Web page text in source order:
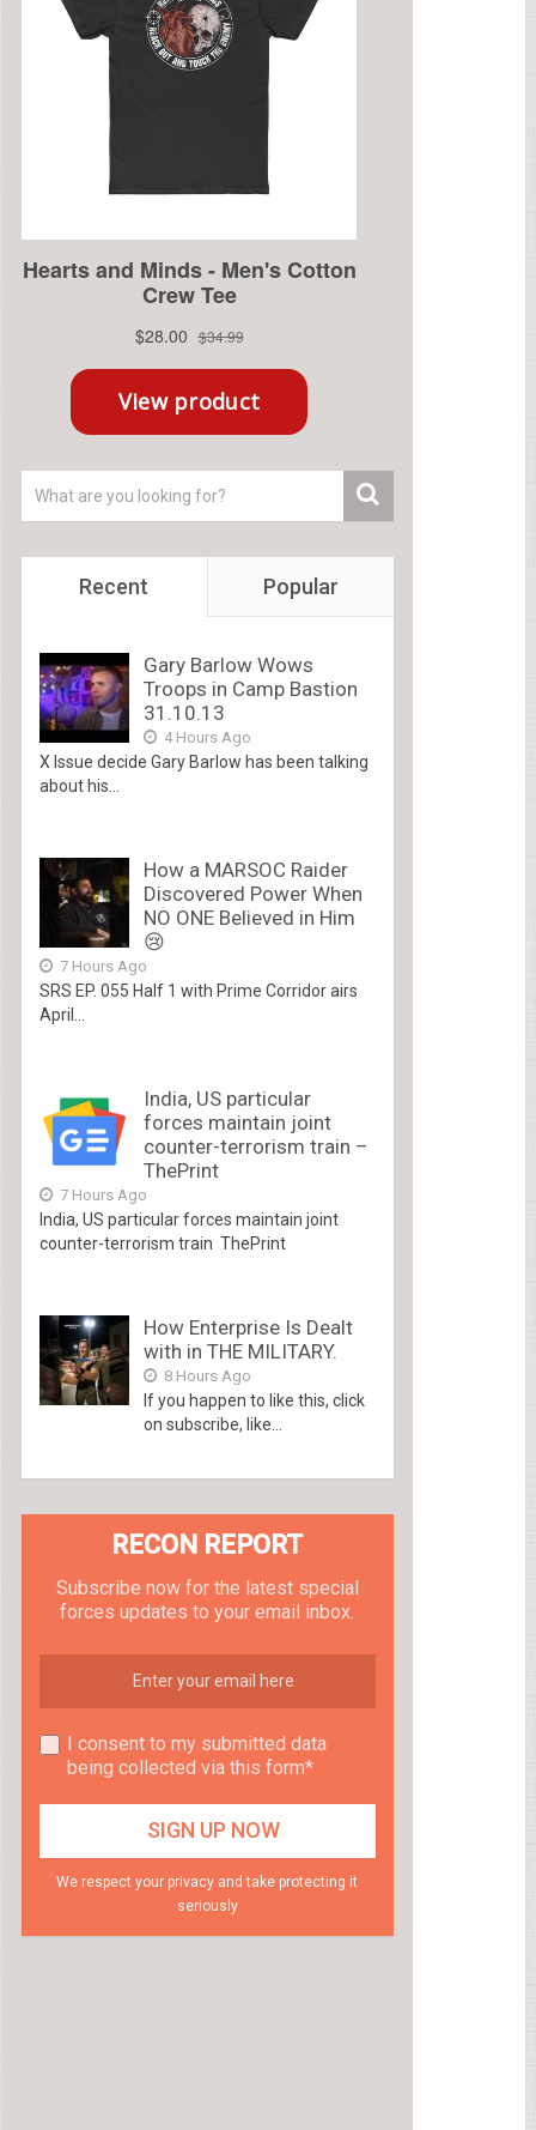
Recent Popular
Gary Barlow Wows
Troops in Camp Bastion
31.10.13
4 Hours Ago
X Issue decide Gary Barlow has been talking
about his...
How a MARSOC Raider
Discovered Power When
NO ONE Believed in Him
😢
7 Hours Ago
SRS EP. 055 Half 1 with Prime Corridor airs
April...
India, US particular
forces maintain joint
counter-terrorism train –
ThePrint
7 Hours Ago
India, US particular forces maintain joint
counter-terrorism train ThePrint
How Enterprise Is Dealt
with in THE MILITARY.
8 Hours Ago
If you happen to like this, click
on subscribe, like...
RECON REPORT
Subscribe now for the latest special
forces updates to your email inbox.
I consent to my submitted data
being collected via this form*
We respect your privacy and take protecting it
seriously